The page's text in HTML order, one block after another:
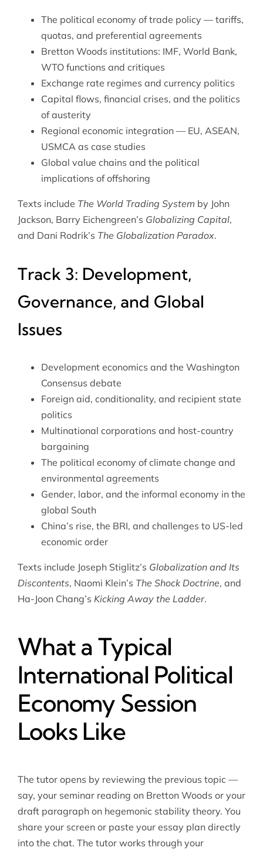
The political economy of trade policy — tariffs,
quotas, and preferential agreements
Bretton Woods institutions: IMF, World Bank,
WTO functions and critiques
Exchange rate regimes and currency politics
Capital flows, financial crises, and the politics
of austerity
Regional economic integration — EU, ASEAN,
USMCA as case studies
Global value chains and the political
implications of offshoring
Texts include The World Trading System by John
Jackson, Barry Eichengreen’s Globalizing Capital,
and Dani Rodrik’s The Globalization Paradox.
Track 3: Development,
Governance, and Global
Issues
Development economics and the Washington
Consensus debate
Foreign aid, conditionality, and recipient state
politics
Multinational corporations and host-country
bargaining
The political economy of climate change and
environmental agreements
Gender, labor, and the informal economy in the
global South
China’s rise, the BRI, and challenges to US-led
economic order
Texts include Joseph Stiglitz’s Globalization and Its
Discontents, Naomi Klein’s The Shock Doctrine, and
Ha-Joon Chang’s Kicking Away the Ladder.
What a Typical
International Political
Economy Session
Looks Like
The tutor opens by reviewing the previous topic —
say, your seminar reading on Bretton Woods or your
draft paragraph on hegemonic stability theory. You
share your screen or paste your essay plan directly
into the chat. The tutor works through your